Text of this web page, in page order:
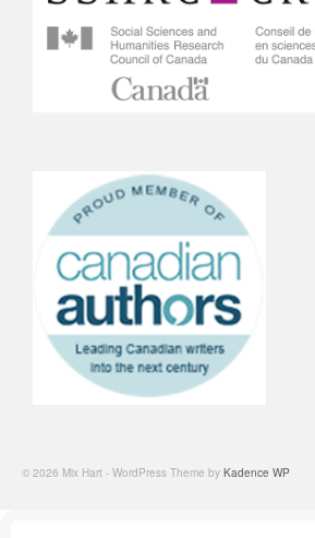
© 2026 Mix Hart - WordPress Theme by Kadence WP